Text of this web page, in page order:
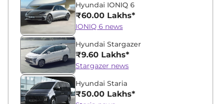
Hyundai IONIQ 6
₹60.00 Lakhs*
IONIQ 6 news
Hyundai Stargazer
₹9.60 Lakhs*
Stargazer news
Hyundai Staria
₹50.00 Lakhs*